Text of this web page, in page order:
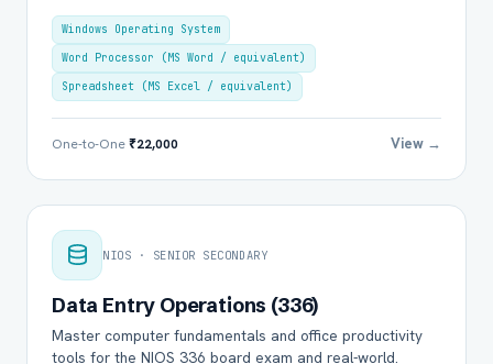
Windows Operating System
Word Processor (MS Word / equivalent)
Spreadsheet (MS Excel / equivalent)
One-to-One₹22,000 View →
NIOS · SENIOR SECONDARY
Data Entry Operations (336)
Master computer fundamentals and office productivity
tools for the NIOS 336 board exam and real-world.